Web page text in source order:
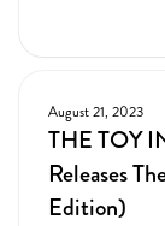
August 21, 2023
THE TOY
Releases
Edition)